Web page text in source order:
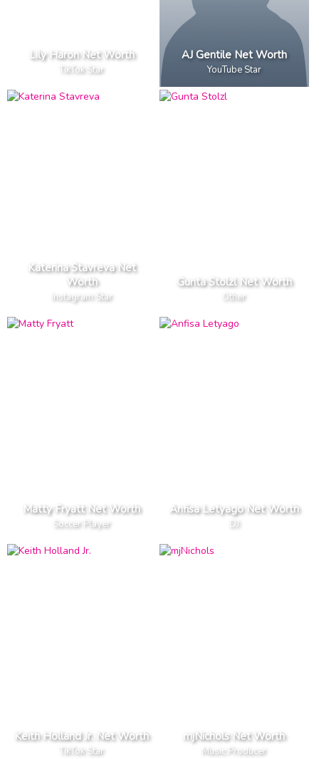
Lily Haron Net Worth
TikTok Star
AJ Gentile Net Worth
YouTube Star
Katerina Stavreva Net
Worth
Instagram Star
Gunta Stolzl Net Worth
Other
Matty Fryatt Net Worth
Soccer Player
Anfisa Letyago Net Worth
DJ
Keith Holland Jr. Net Worth
TikTok Star
mjNichols Net Worth
Music Producer